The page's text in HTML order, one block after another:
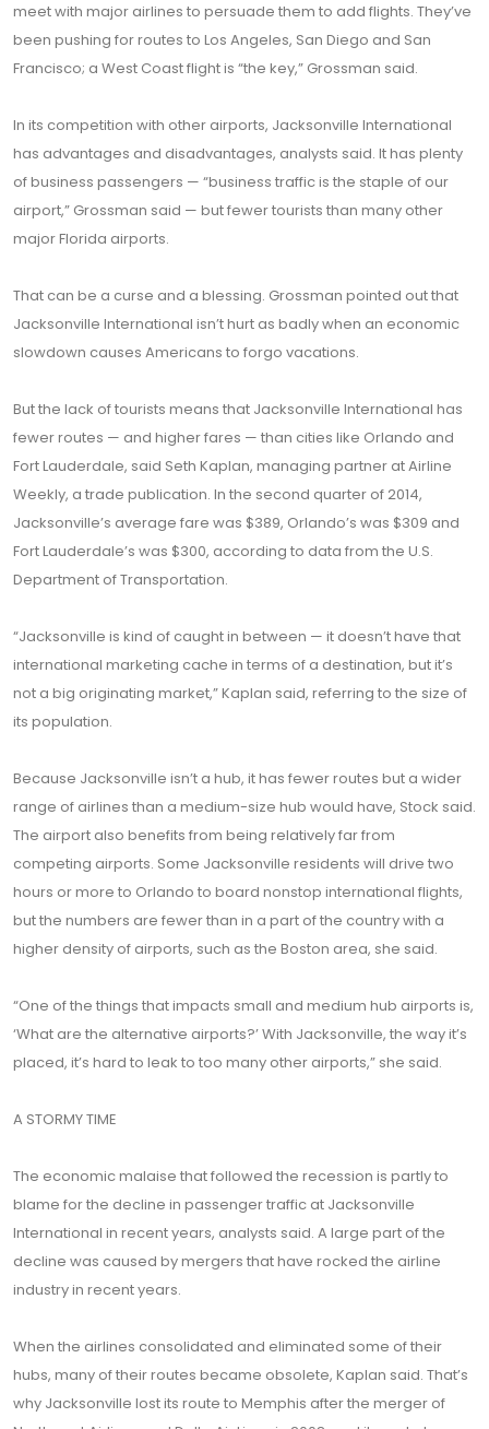
meet with major airlines to persuade them to add flights. They’ve
been pushing for routes to Los Angeles, San Diego and San
Francisco; a West Coast flight is “the key,” Grossman said.
In its competition with other airports, Jacksonville International
has advantages and disadvantages, analysts said. It has plenty
of business passengers — “business traffic is the staple of our
airport,” Grossman said — but fewer tourists than many other
major Florida airports.
That can be a curse and a blessing. Grossman pointed out that
Jacksonville International isn’t hurt as badly when an economic
slowdown causes Americans to forgo vacations.
But the lack of tourists means that Jacksonville International has
fewer routes — and higher fares — than cities like Orlando and
Fort Lauderdale, said Seth Kaplan, managing partner at Airline
Weekly, a trade publication. In the second quarter of 2014,
Jacksonville’s average fare was $389, Orlando’s was $309 and
Fort Lauderdale’s was $300, according to data from the U.S.
Department of Transportation.
“Jacksonville is kind of caught in between — it doesn’t have that
international marketing cache in terms of a destination, but it’s
not a big originating market,” Kaplan said, referring to the size of
its population.
Because Jacksonville isn’t a hub, it has fewer routes but a wider
range of airlines than a medium-size hub would have, Stock said.
The airport also benefits from being relatively far from
competing airports. Some Jacksonville residents will drive two
hours or more to Orlando to board nonstop international flights,
but the numbers are fewer than in a part of the country with a
higher density of airports, such as the Boston area, she said.
“One of the things that impacts small and medium hub airports is,
‘What are the alternative airports?’ With Jacksonville, the way it’s
placed, it’s hard to leak to too many other airports,” she said.
A STORMY TIME
The economic malaise that followed the recession is partly to
blame for the decline in passenger traffic at Jacksonville
International in recent years, analysts said. A large part of the
decline was caused by mergers that have rocked the airline
industry in recent years.
When the airlines consolidated and eliminated some of their
hubs, many of their routes became obsolete, Kaplan said. That’s
why Jacksonville lost its route to Memphis after the merger of